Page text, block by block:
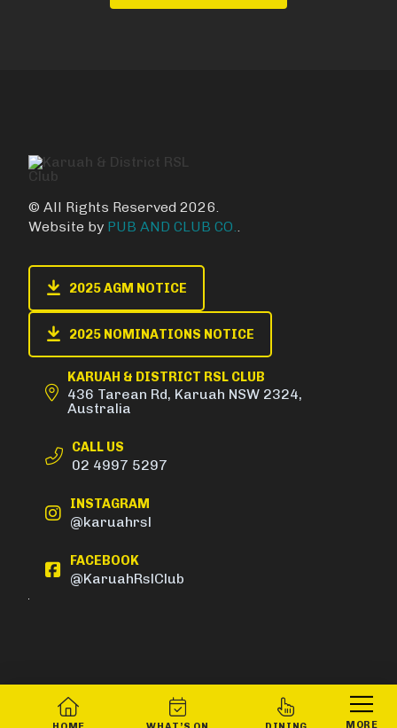
MORE
© All Rights Reserved 2026.
Website by PUB AND CLUB CO.
2025 AGM NOTICE
2025 NOMINATIONS NOTICE
KARUAH & DISTRICT RSL CLUB
436 Tarean Rd, Karuah NSW 2324,
Australia
CALL US
02 4997 5297
INSTAGRAM
@karuahrsl
FACEBOOK
@KaruahRslClub